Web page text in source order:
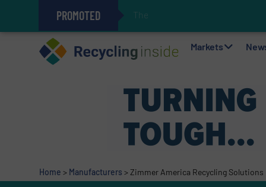
PROMOTED The REEPRODUCE Intellige
Can Advanced Sorting
Stadler Enhances Operations
Markets
Home > Manufacturers > Zimmer America Recycling Solutions